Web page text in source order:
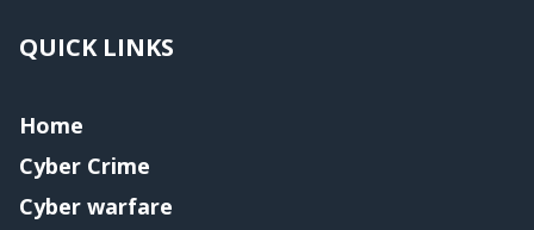
QUICK LINKS
Home
Cyber Crime
Cyber warfare